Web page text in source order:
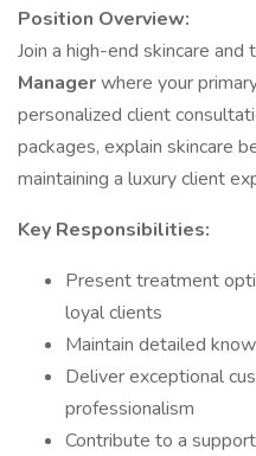
Position Overview:
Join a high-end skincare
Managerwhere your
personalized client
packages, explain skincare
maintaining a luxury client
Key Responsibilities:
Present treatment
loyal clients
Maintain detailed
Deliver exceptional
professionalism
Contribute to a